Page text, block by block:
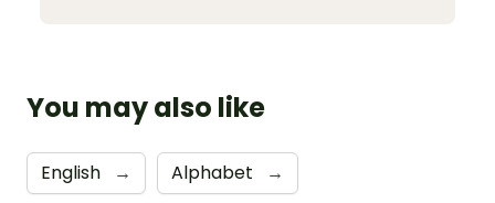
You may also like
English → Alphabet →